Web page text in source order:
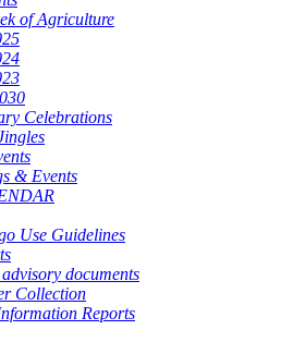
of Agriculture
Celebrations
& Events
Use Guidelines
documents
Collection
Reports